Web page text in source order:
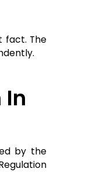
fact. The
by the